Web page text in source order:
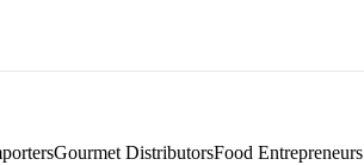
Gourmet DistributorsFood Entrepreneurs